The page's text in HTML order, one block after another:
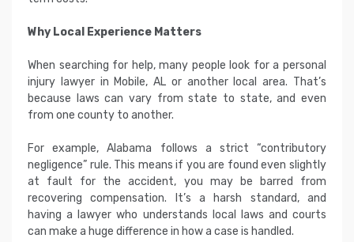
Why Local Experience Matters
When searching for help, many people look for a personal
injury lawyer in Mobile, AL or another local area. That’s
because laws can vary from state to state, and even
from one county to another.
For example, Alabama follows a strict “contributory
negligence” rule. This means if you are found even slightly
at fault for the accident, you may be barred from
recovering compensation. It’s a harsh standard, and
having a lawyer who understands local laws and courts
can make a huge difference in how a case is handled.